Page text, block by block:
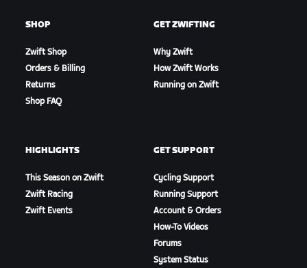
SHOP
Zwift Shop
Orders & Billing
Returns
Shop FAQ
GET ZWIFTING
Why Zwift
How Zwift Works
Running on Zwift
HIGHLIGHTS
This Season on Zwift
Zwift Racing
Zwift Events
GET SUPPORT
Cycling Support
Running Support
Account & Orders
How-To Videos
Forums
System Status